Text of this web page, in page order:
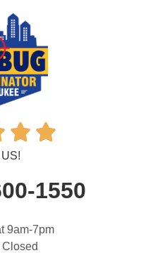
 
1550
9am-7pm
Closed